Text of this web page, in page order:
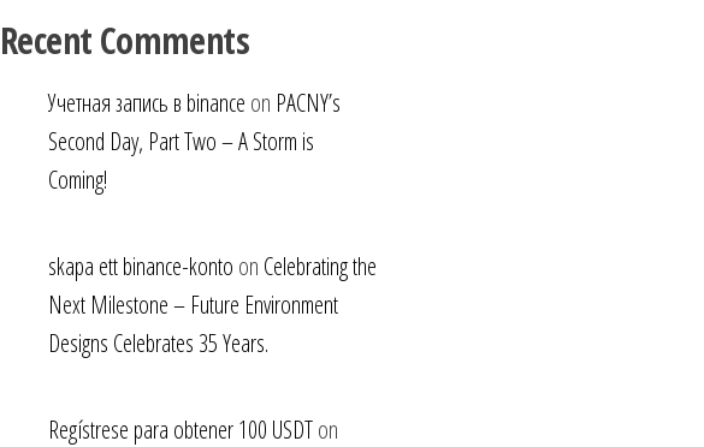
Recent Comments
Учетная запись в binance on PACNY’s
Second Day, Part Two – A Storm is
Coming!
skapa ett binance-konto on Celebrating the
Next Milestone – Future Environment
Designs Celebrates 35 Years.
Regístrese para obtener 100 USDTon